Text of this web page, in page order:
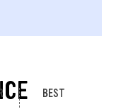
BEST